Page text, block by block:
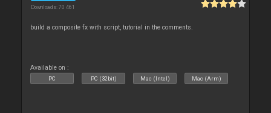
Downloads: 70 461
build a composite fx with script, tutorial in the comments.
Available on :
PC PC (32bit) Mac (Intel) Mac (Arm)